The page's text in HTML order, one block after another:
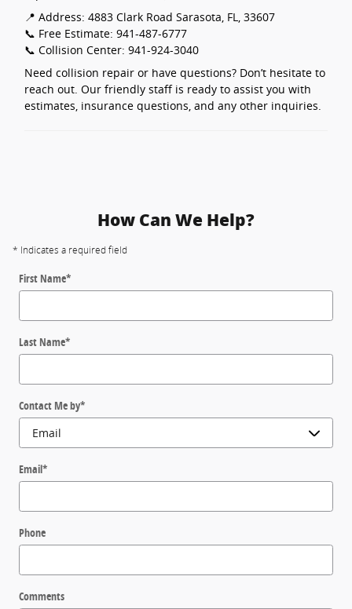
📍 Address: 4883 Clark Road Sarasota, FL, 33607
📞 Free Estimate: 941-487-6777
📞 Collision Center: 941-924-3040
Need collision repair or have questions? Don’t hesitate to
reach out. Our friendly staff is ready to assist you with
estimates, insurance questions, and any other inquiries.
How Can We Help?
* Indicates a required field
First Name*
Last Name*
Contact Me by*
Email*
Phone
Comments